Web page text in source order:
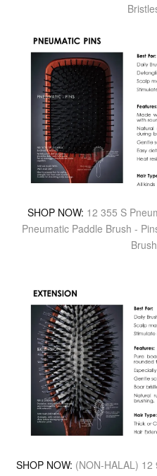
SHOP NOW: 12 355 S
Pneumatic Paddle Brush -
SHOP NOW: (NON-HALAL)